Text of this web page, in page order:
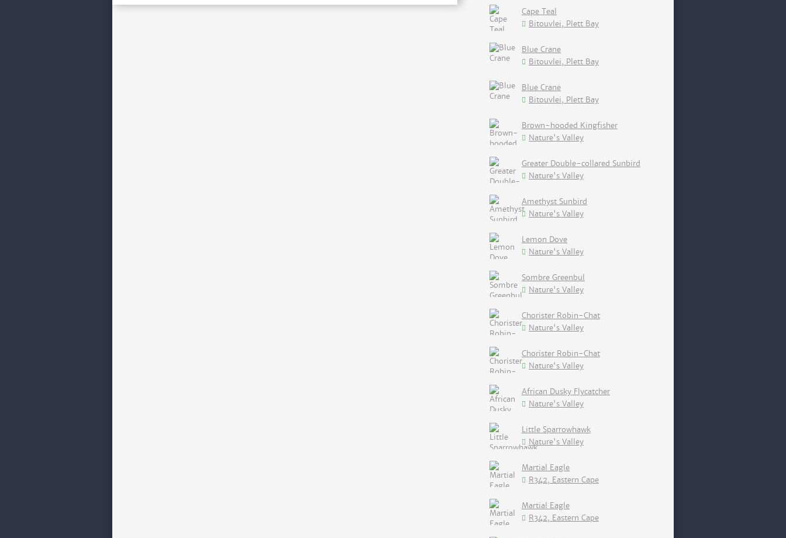
Cape Teal
Bitouvlei, Plett Bay
Blue Crane
Bitouvlei, Plett Bay
Blue Crane
Bitouvlei, Plett Bay
Brown-hooded Kingfisher
Nature's Valley
Greater Double-collared Sunbird
Nature's Valley
Amethyst Sunbird
Nature's Valley
Lemon Dove
Nature's Valley
Sombre Greenbul
Nature's Valley
Chorister Robin-Chat
Nature's Valley
Chorister Robin-Chat
Nature's Valley
African Dusky Flycatcher
Nature's Valley
Little Sparrowhawk
Nature's Valley
Martial Eagle
R342, Eastern Cape
Martial Eagle
R342, Eastern Cape